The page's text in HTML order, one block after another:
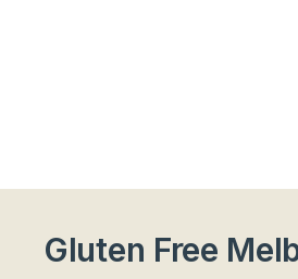
Gluten Free